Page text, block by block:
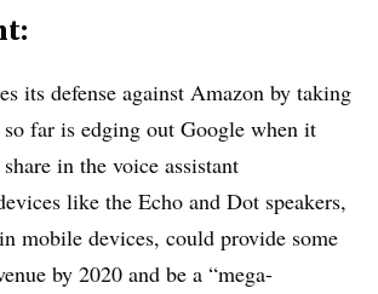
its defense against Amazon by taking
far is edging out Google when it
in the voice assistant
like the Echo and Dot speakers,
mobile devices, could provide some
by 2020 and be a “mega-